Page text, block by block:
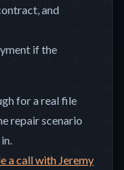
and
if the
for a real file
repair scenario
a call with Jeremy